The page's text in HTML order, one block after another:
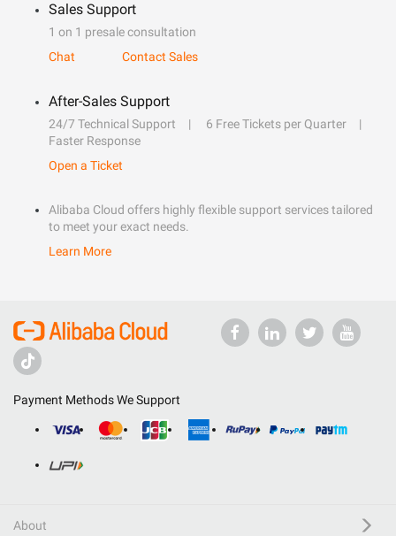
Sales Support
1 on 1 presale consultation
Chat
Contact Sales
After-Sales Support
24/7 Technical Support
6 Free Tickets per Quarter
Faster Response
Open a Ticket
Alibaba Cloud offers highly flexible support services tailored
to meet your exact needs.
Learn More
Payment Methods We Support
About